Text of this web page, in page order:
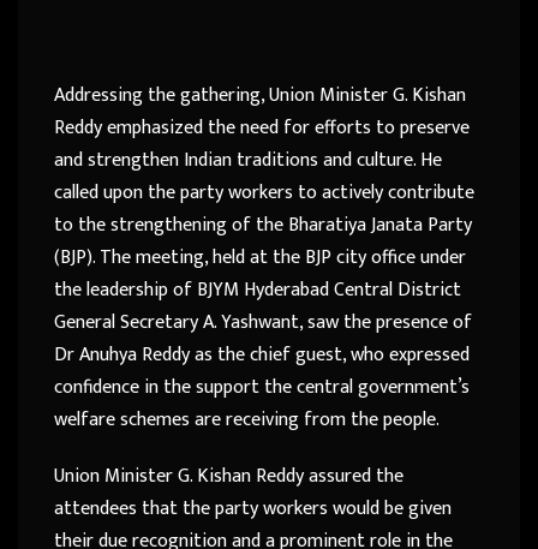
Addressing the gathering, Union Minister G. Kishan
Reddy emphasized the need for efforts to preserve
and strengthen Indian traditions and culture. He
called upon the party workers to actively contribute
to the strengthening of the Bharatiya Janata Party
(BJP). The meeting, held at the BJP city office under
the leadership of BJYM Hyderabad Central District
General Secretary A. Yashwant, saw the presence of
Dr Anuhya Reddy as the chief guest, who expressed
confidence in the support the central government’s
welfare schemes are receiving from the people.
Union Minister G. Kishan Reddy assured the
attendees that the party workers would be given
their due recognition and a prominent role in the